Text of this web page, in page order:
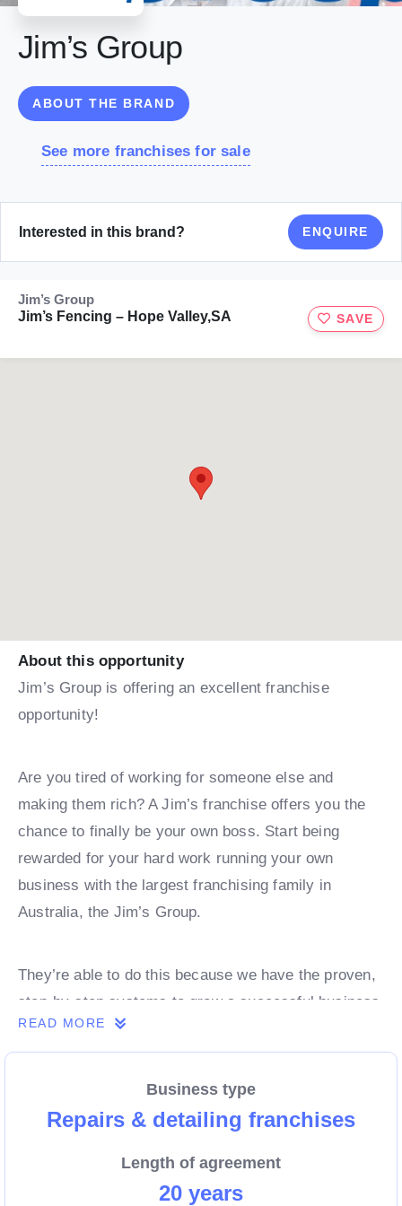
Jim’s Group
ABOUT THE BRAND
See more franchises for sale
Interested in this brand? ENQUIRE
Jim’s Group
Jim’s Fencing – Hope Valley,SA
SAVE
About this opportunity
Jim’s Group is offering an excellent franchise
opportunity!
Are you tired of working for someone else and
making them rich? A Jim’s franchise offers you the
chance to finally be your own boss. Start being
rewarded for your hard work running your own
business with the largest franchising family in
Australia, the Jim’s Group.
They’re able to do this because we have the proven,
step-by-step systems to grow a successful business
from day 1. Own a franchise now.
Enquire today to find out more!
READ MORE
Business type
Repairs & detailing franchises
Length of agreement
20 years